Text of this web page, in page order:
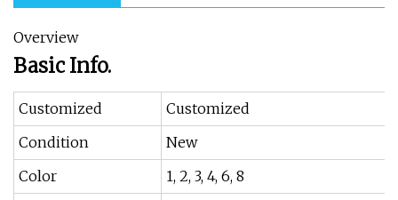
Overview
Basic Info.
Customized
Customized
Condition
New
Color
1, 2, 3, 4, 6, 8